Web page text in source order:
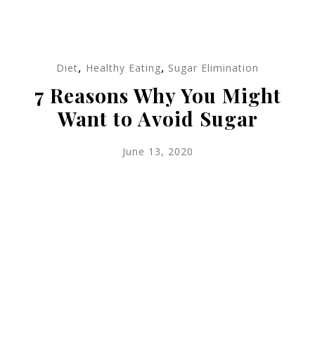
Diet, Healthy Eating, Sugar Elimination
7 Reasons Why You Might
Want to Avoid Sugar
June 13, 2020